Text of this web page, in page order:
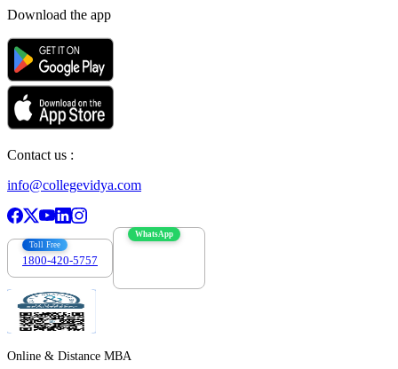
Download the app
Contact us :
info@collegevidya.com
Toll Free
1800-420-5757
WhatsApp
Online & Distance MBA